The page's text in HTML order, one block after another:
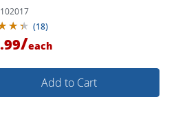
102017
(18)
/each
Add to Cart